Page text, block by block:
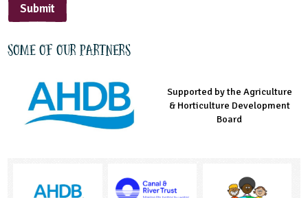
Submit
Some of our partners
Managed by LEAF Education
Supported by the Agriculture
& Horticulture Development
Board
Supported by the Prince's
Countryside Fund